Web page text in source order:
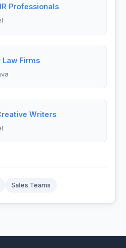
Professionals
Law Firms
Writers
Sales Teams